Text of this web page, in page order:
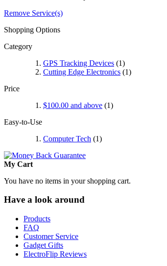
Remove Service(s)
Shopping Options
Category
GPS Tracking Devices (1)
Cutting Edge Electronics (1)
Price
$100.00 and above (1)
Easy-to-Use
Computer Tech (1)
My Cart
You have no items in your shopping cart.
Have a look around
Products
FAQ
Customer Service
Gadget Gifts
ElectroFlip Reviews